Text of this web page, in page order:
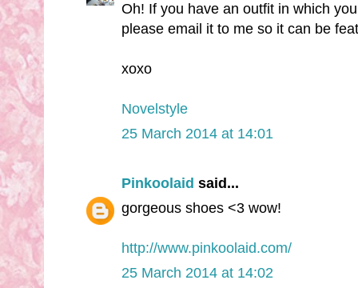
Oh! If you have an outfit in which
please email it to me so it can be
xoxo
Novelstyle
25 March 2014 at 14:01
Pinkoolaid said...
gorgeous shoes <3 wow!
http://www.pinkoolaid.com/
25 March 2014 at 14:02